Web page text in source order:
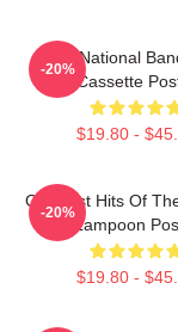
The National
Cassette
$19.80 -
-20%
Greatest Hits Of
Lampoon
$19.80 -
-20%